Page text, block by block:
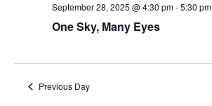
September 28, 2025 @ 4:30 pm-5:30 pm
One Sky, Many Eyes
Previous Day